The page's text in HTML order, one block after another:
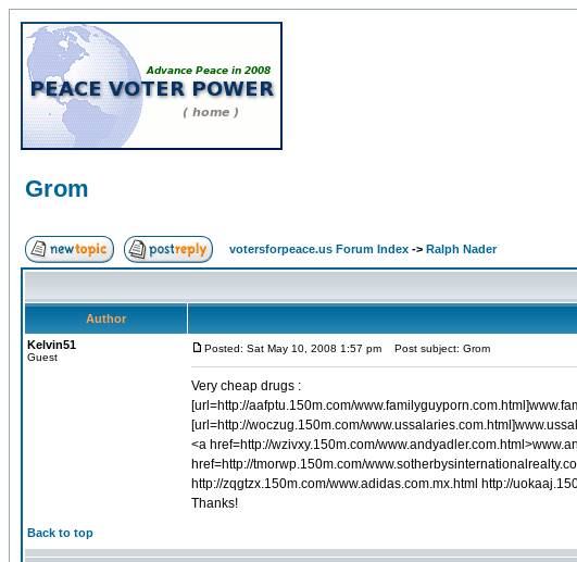
Grom
votersforpeace.us Forum Index -> Ralph Nader
Author
Kelvin51
Guest
Posted: Sat May 10, 2008 1:57 pm Post subject: Grom
Very cheap drugs :
[url=http://aafptu.150m.com/
[url=http://woczug.150m.com/
<a href=http://wzivxy.150m.com/
href=http://tmorwp.150m.com/
http://zqgtzx.150m.com/www.adidas.com.mx.html http://
Thanks!
Back to top